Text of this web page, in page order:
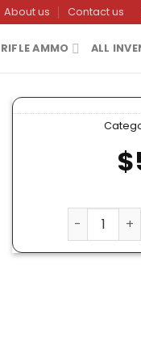
About us Contact us
RIFLE AMMO ALL
$
Federal